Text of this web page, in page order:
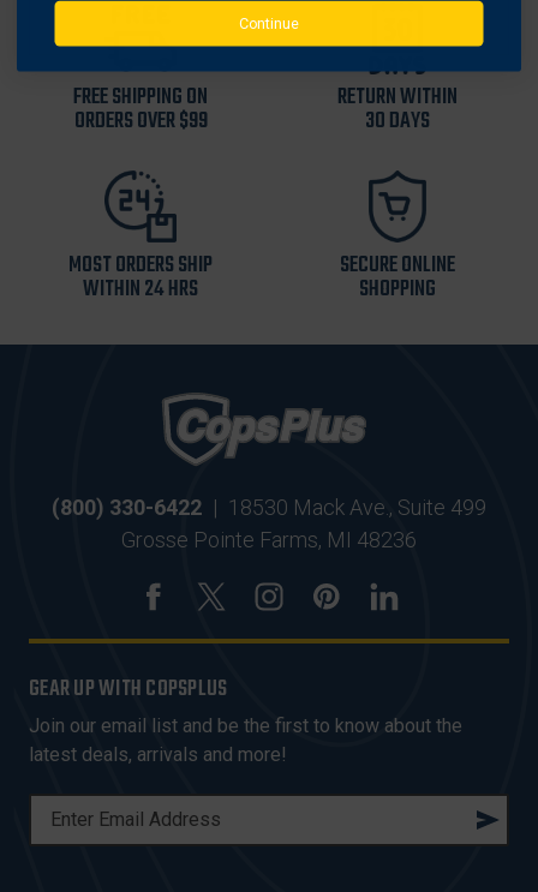
FREE SHIPPING ON
ORDERS OVER $99
RETURN WITHIN
30 DAYS
MOST ORDERS SHIP
WITHIN 24 HRS
SECURE ONLINE
SHOPPING
(800) 330-6422 | 18530 Mack Ave., Suite 499
Grosse Pointe Farms, MI 48236
GEAR UP WITH COPSPLUS
Join our email list and be the first to know about the
latest deals, arrivals and more!
Continue